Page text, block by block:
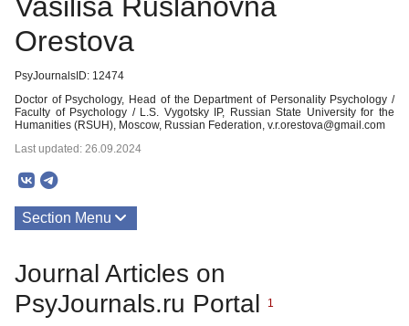
Orestova
PsyJournalsID: 12474
Doctor of Psychology, Head of the Department of Personality Psychology /
Faculty of Psychology / L.S. Vygotsky IP, Russian State University for the
Humanities (RSUH), Moscow, Russian Federation, v.r.orestova@gmail.com
Last updated: 26.09.2024
Section Menu
Journal Articles on
PsyJournals.ru Portal
1